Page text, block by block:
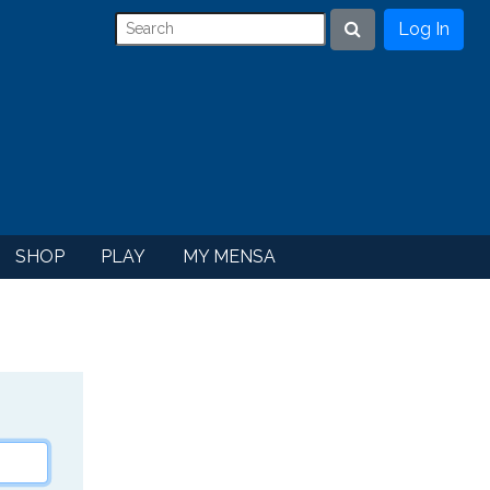
Search
Log In
SHOP PLAY MY MENSA